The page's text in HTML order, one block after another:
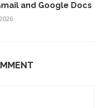
and Google Docs